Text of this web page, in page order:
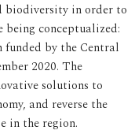
biodiversity in order to
being conceptualized:
by the Central
2020. The
solutions to
and reverse the
in the region.